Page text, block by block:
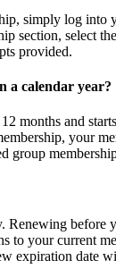
simply log into
section, select
provided.
a calendar year?
months and
your
group
Renewing before
to your current
expiration date